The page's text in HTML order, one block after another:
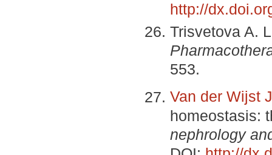
http://
Trisvetova A.
553.
Van der Wijst J
homeostasis:
nephrology